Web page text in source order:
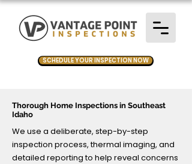
SCHEDULE YOUR INSPECTION NOW
Thorough Home Inspections in Southeast
Idaho
We use a deliberate, step-by-step
inspection process, thermal imaging, and
detailed reporting to help reveal concerns